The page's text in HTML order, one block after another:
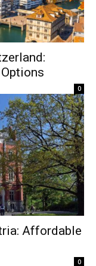
0
Affordable
0